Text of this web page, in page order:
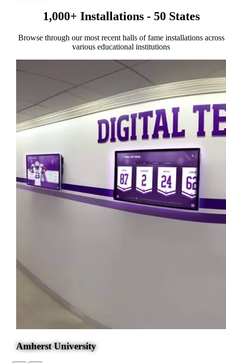
1,000+ Installations - 50 States
Browse through our most recent halls of fame installations across
various educational institutions
Amherst University